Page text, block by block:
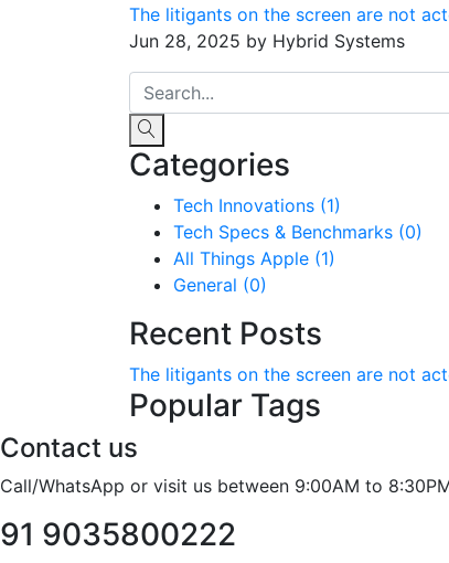
The litigants on the screen are not
Jun 28, 2025 by Hybrid Systems
Categories
Tech Innovations (1)
Tech Specs & Benchmarks (0)
All Things Apple (1)
General (0)
Recent Posts
The litigants on the screen are not
Popular Tags
Contact us
Call/WhatsApp or visit us between 9:00AM to
91 9035800222